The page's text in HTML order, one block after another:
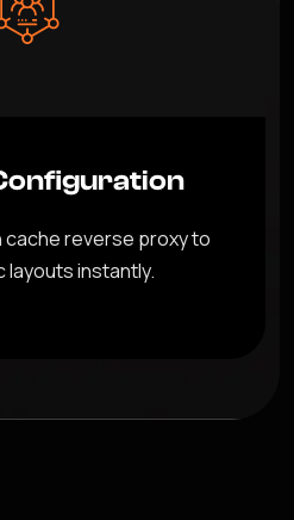
cache reverse proxy to
layouts instantly.